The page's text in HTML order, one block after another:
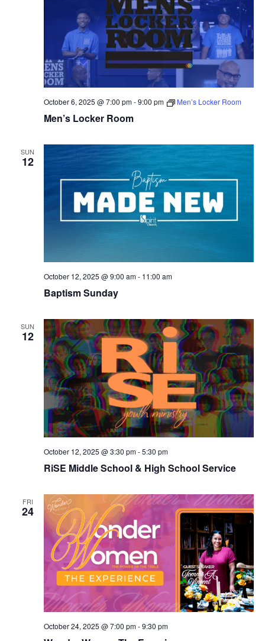
Men’s Locker Room
October 6, 2025 @ 7:00 pm-9:00 pm Men’s Locker Room
SUN
12
Baptism Sunday
October 12, 2025 @ 9:00 am- 11:00 am
SUN
12
RiSE Middle School & High School Service
October 12, 2025 @ 3:30 pm-5:30 pm
FRI
24
October 24, 2025 @ 7:00 pm-9:30 pm